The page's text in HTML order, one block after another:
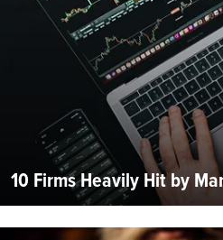
10 Firms Heavily Hit by